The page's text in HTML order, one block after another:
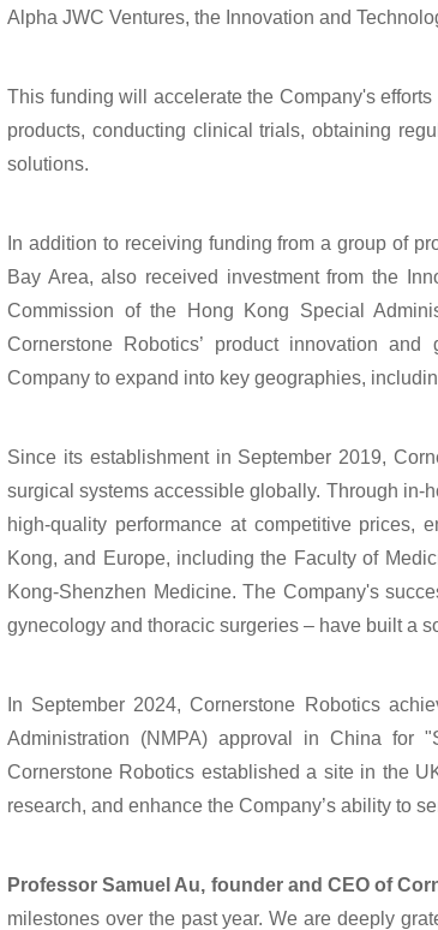
EN
Alpha JWC Ventures, the Innovation and
This funding will accelerate the Company's
products, conducting clinical trials, obtaining
solutions.
In addition to receiving funding from a group of
Bay Area, also received investment from the
Commission of the Hong Kong Special
Cornerstone Robotics’ product innovation
Company to expand into key geographies,
Since its establishment in September 2019,
surgical systems accessible globally. Through
high-quality performance at competitive prices,
Kong, and Europe, including the Faculty of
Kong-Shenzhen Medicine. The Company's
gynecology and thoracic surgeries – have built a
In September 2024, Cornerstone Robotics
Administration (NMPA) approval in China for
Cornerstone Robotics established a site in the
research, and enhance the Company’s ability to
Professor Samuel Au, founder and CEO of
milestones over the past year. We are deeply